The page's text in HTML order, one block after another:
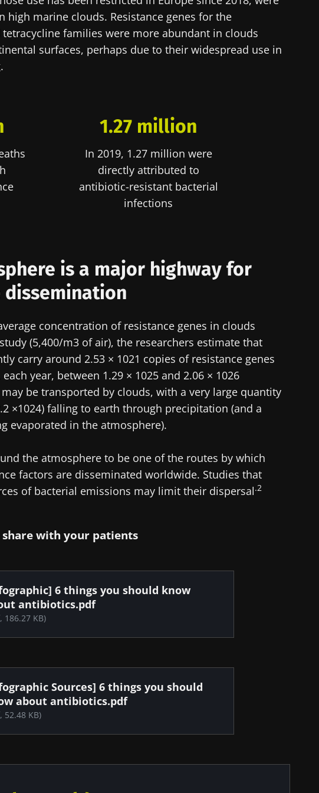
high marine clouds. Resistance genes for the
families were more abundant in clouds
surfaces, perhaps due to their widespread use in
1.27 million
In 2019, 1.27 million were
directly attributed to
antibiotic-resistant bacterial
infections
is a major highway for
dissemination
concentration of resistance genes in clouds
(5,400/m3 of air), the researchers estimate that
carry around 2.53 × 1021 copies of resistance genes
year, between 1.29 × 1025 and 2.06 × 1026
be transported by clouds, with a very large quantity
×1024) falling to earth through precipitation (and a
evaporated in the atmosphere).
the atmosphere to be one of the routes by which
factors are disseminated worldwide. Studies that
of bacterial emissions may limit their dispersal.2
with your patients
6 things you should know
antibiotics.pdf
186.27 KB)
Sources] 6 things you should
about antibiotics.pdf
52.48 KB)
Be redirected
Stay on the Biocodex Microbiota Institute's website
I would like to subscribe to receive other news from Biocodex
I read and I accept the
GTU data protection policy
35
Explore
of microbiota
reproductive
15.07.2026
Intratumoral
microbiota in
colorectal cancer: an